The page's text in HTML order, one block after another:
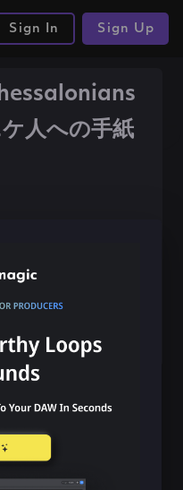
Sign In Sign Up
人への手紙